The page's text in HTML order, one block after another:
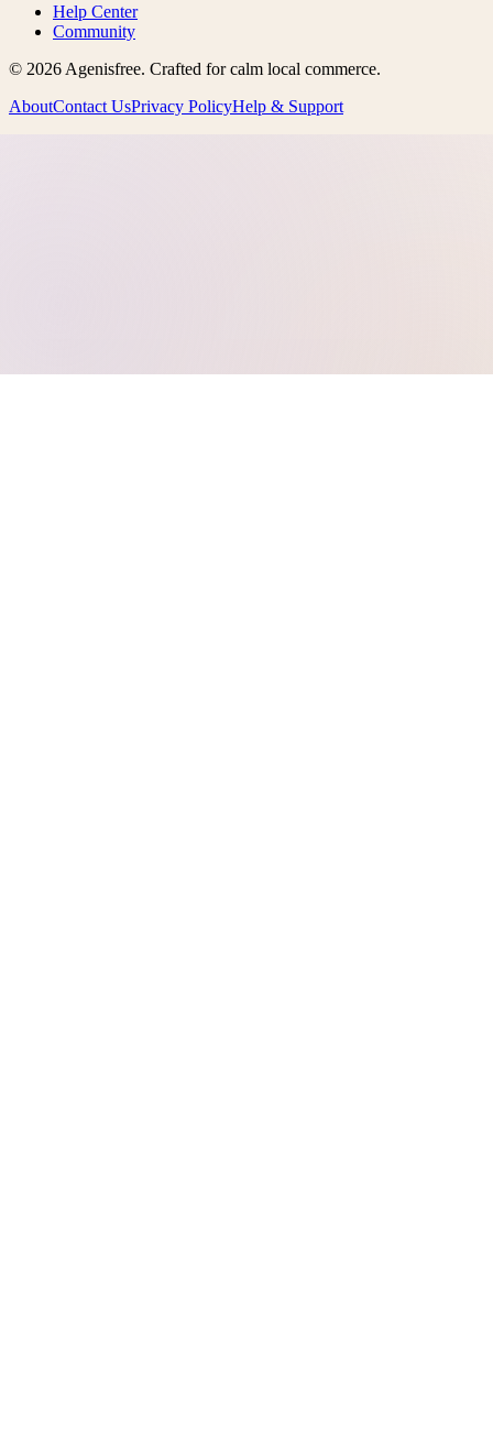
Help Center
Community
© 2026 Agenisfree. Crafted for calm local commerce.
AboutContact UsPrivacy PolicyHelp & Support